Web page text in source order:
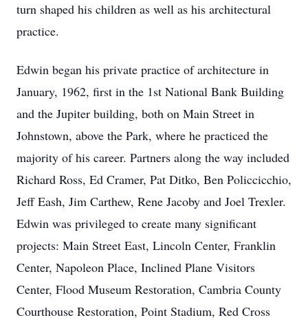
turn shaped his children as well as his architectural
practice.
Edwin began his private practice of architecture in
January, 1962, first in the 1st National Bank Building
and the Jupiter building, both on Main Street in
Johnstown, above the Park, where he practiced the
majority of his career. Partners along the way included
Richard Ross, Ed Cramer, Pat Ditko, Ben Policcicchio,
Jeff Eash, Jim Carthew, Rene Jacoby and Joel Trexler.
Edwin was privileged to create many significant
projects: Main Street East, Lincoln Center, Franklin
Center, Napoleon Place, Inclined Plane Visitors
Center, Flood Museum Restoration, Cambria County
Courthouse Restoration, Point Stadium, Red Cross